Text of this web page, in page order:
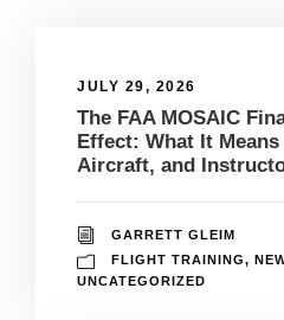
JULY 29, 2026
The FAA MOSAIC
Effect: What It
Aircraft, and
GARRETT GLEIM
FLIGHT TRAINING,
UNCATEGORIZED